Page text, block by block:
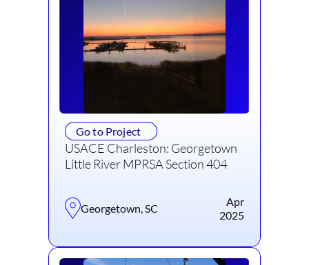
Go to Project
USACE Charleston: Georgetown
Little River MPRSA Section 404
Georgetown, SC
Apr
2025